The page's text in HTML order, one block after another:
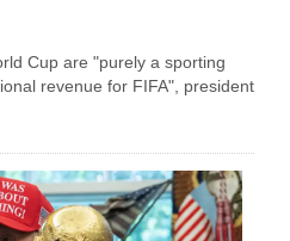
Cup are "purely a sporting
revenue for FIFA", president